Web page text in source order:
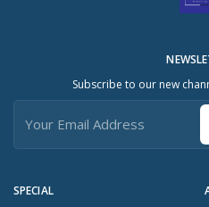
SPECIAL
Subscribe to our new